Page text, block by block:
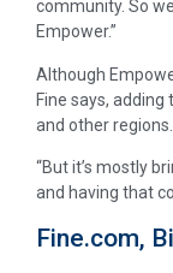
community. So
Empower.”
Although
Fine says,
and other regions.
“But it’s mostly
and having that
Fine.com,